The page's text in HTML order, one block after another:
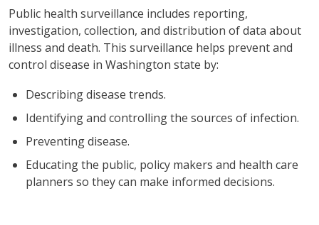
Public health surveillance includes reporting,
investigation, collection, and distribution of data about
illness and death. This surveillance helps prevent and
control disease in Washington state by:
Describing disease trends.
Identifying and controlling the sources of infection.
Preventing disease.
Educating the public, policy makers and health care
planners so they can make informed decisions.